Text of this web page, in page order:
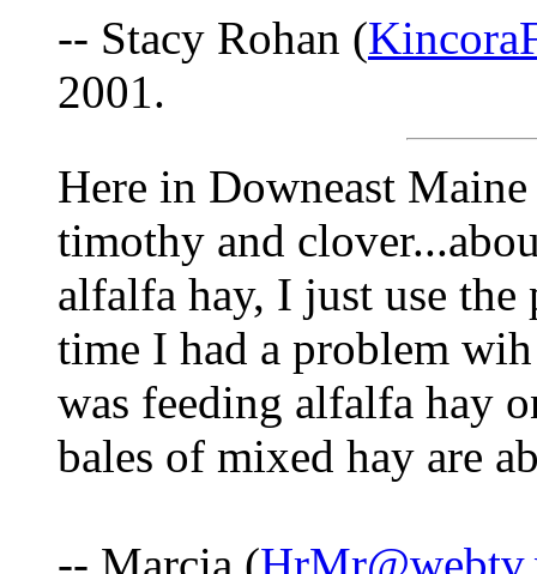
-- Stacy Rohan (
2001.
Here in Downeast
timothy and
alfalfa hay, I just use
time I had a problem
was feeding alfalfa hay
bales of mixed hay are